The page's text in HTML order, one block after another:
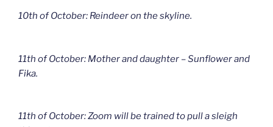
10th of October: Reindeer on the skyline.
11th of October: Mother and daughter – Sunflower and
Fika.
11th of October: Zoom will be trained to pull a sleigh